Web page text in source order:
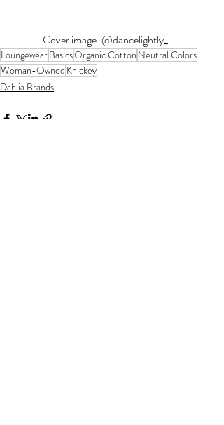
Cover image: @dancelightly_
LoungewearBasicsOrganic Cotton Neutral Colors
Woman-Owned Knickey
Dahlia Brands